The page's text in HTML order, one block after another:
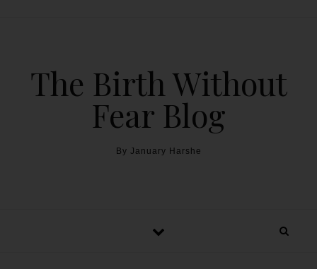
The Birth Without
Fear Blog
By January Harshe